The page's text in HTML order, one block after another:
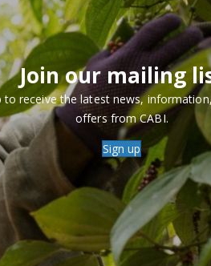
Join our mailing
to receive the latest news,
offers from CABI.
Sign up